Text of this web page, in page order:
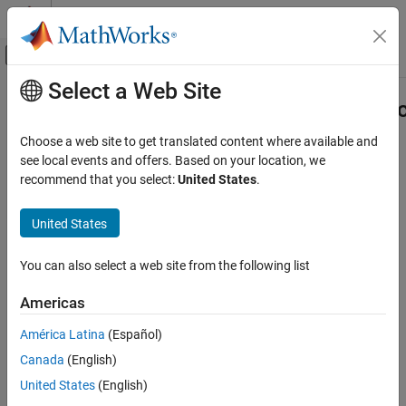
Skip to content
Off-Canvas Navigation Menu Toggle
Documentation Home
View and Analyze Simulation Results
Simulink.sdi.unregisterCursorCallback
ON THIS PAGE
Description
Version History
See Also
Main Content
Unregister cursor callback function
Syntax
Simulink.sdi.unregisterCursorCallback(callbackID)
unregisters the cursor callback function that corresponds to
callbackID.
Select a Web Site
Choose a web site to get translated content where available and
see local events and offers. Based on your location, we
recommend that you select:United States.
United States
You can also select a web site from the following list
Americas
América Latina (Español)
Canada (English)
United States (English)